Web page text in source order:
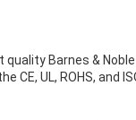
quality Barnes &
CE, UL, ROHS, and